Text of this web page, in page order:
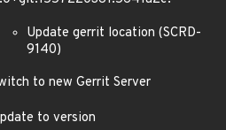
Update gerrit location (SCRD-
9140)
to new Gerrit Server
to version